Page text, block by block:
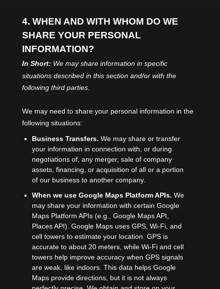
4. WHEN AND WITH WHOM DO WE
SHARE YOUR PERSONAL
INFORMATION?
In Short: We may share information in specific
situations described in this section and/or with the
following third parties.
We may need to share your personal information in the
following situations:
Business Transfers. We may share or transfer
your information in connection with, or during
negotiations of, any merger, sale of company
assets, financing, or acquisition of all or a portion
of our business to another company.
When we use Google Maps Platform APIs. We
may share your information with certain Google
Maps Platform APIs (e.g.
Google Maps API,
Places API). Google Maps uses GPS, Wi-Fi, and
cell towers to estimate your location. GPS is
accurate to about 20 meters, while Wi-Fi and cell
towers help improve accuracy when GPS signals
are weak, like indoors. This data helps Google
Maps provide directions, but it is not always